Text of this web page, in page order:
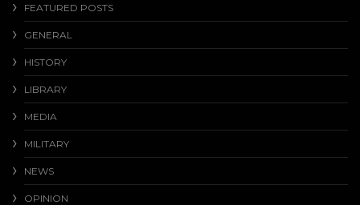
FEATURED POSTS
GENERAL
HISTORY
LIBRARY
MEDIA
MILITARY
NEWS
OPINION